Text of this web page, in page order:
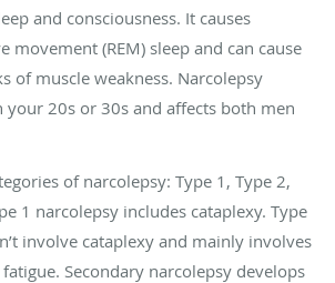
and consciousness. It causes
movement (REM) sleep and can cause
of muscle weakness. Narcolepsy
your 20s or 30s and affects both men
of narcolepsy: Type 1, Type 2,
1 narcolepsy includes cataplexy. Type
involve cataplexy and mainly involves
Secondary narcolepsy develops